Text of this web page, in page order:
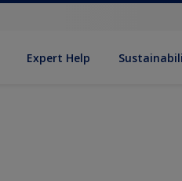
Expert Help